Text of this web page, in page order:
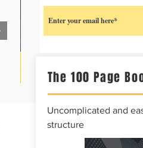
The 100 Page
Uncomplicated and
structure